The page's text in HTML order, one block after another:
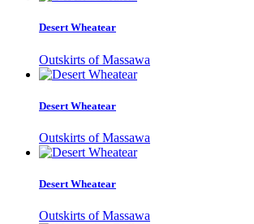
Desert Wheatear
Outskirts of Massawa
Desert Wheatear
Outskirts of Massawa
Desert Wheatear
Outskirts of Massawa